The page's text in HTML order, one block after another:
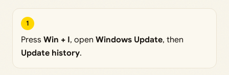
1
Press Win + I, open Windows Update, then
Update history.